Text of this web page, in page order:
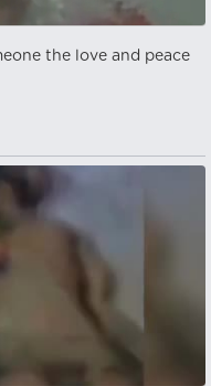
the love and peace